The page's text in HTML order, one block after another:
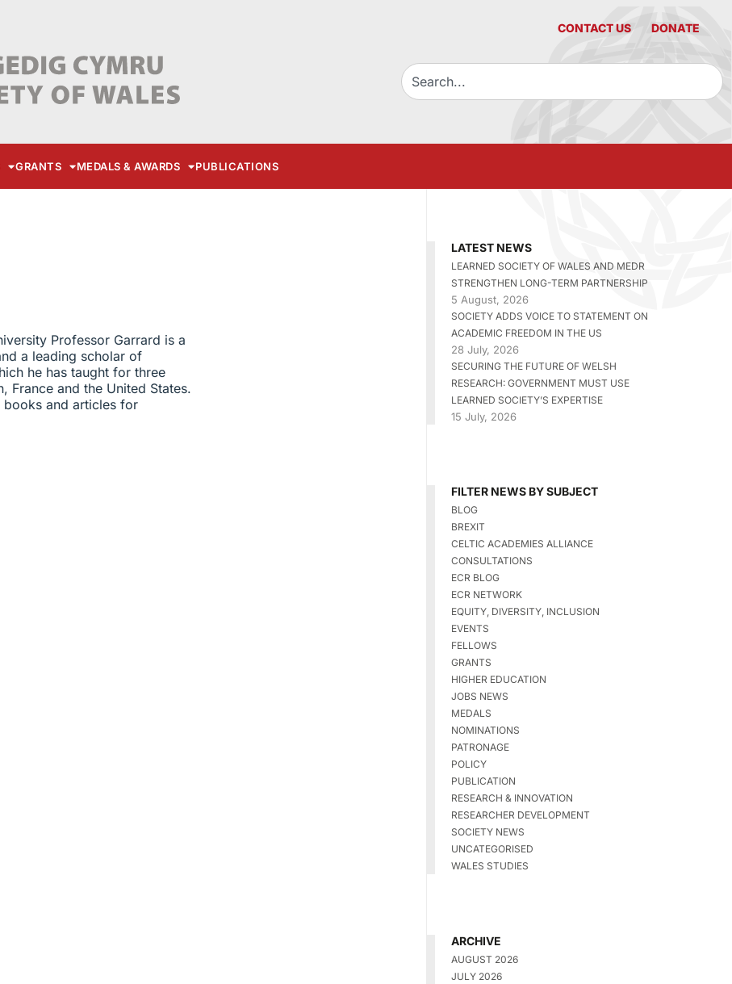
CONTACT US DONATE
GRANTS MEDALS & AWARDS PUBLICATIONS
Professor Garrard is a
a leading scholar of
he has taught for three
France and the United States.
books and articles for
LATEST NEWS
LEARNED SOCIETY OF WALES AND MEDR
STRENGTHEN LONG-TERM PARTNERSHIP
5 August, 2026
SOCIETY ADDS VOICE TO STATEMENT ON
ACADEMIC FREEDOM IN THE US
28 July, 2026
SECURING THE FUTURE OF WELSH
RESEARCH: GOVERNMENT MUST USE
LEARNED SOCIETY’S EXPERTISE
15 July, 2026
FILTER NEWS BY SUBJECT
BLOG
BREXIT
CELTIC ACADEMIES ALLIANCE
CONSULTATIONS
ECR BLOG
ECR NETWORK
EQUITY, DIVERSITY, INCLUSION
EVENTS
FELLOWS
GRANTS
HIGHER EDUCATION
JOBS NEWS
MEDALS
NOMINATIONS
PATRONAGE
POLICY
PUBLICATION
RESEARCH & INNOVATION
RESEARCHER DEVELOPMENT
SOCIETY NEWS
UNCATEGORISED
WALES STUDIES
ARCHIVE
AUGUST 2026
JULY 2026